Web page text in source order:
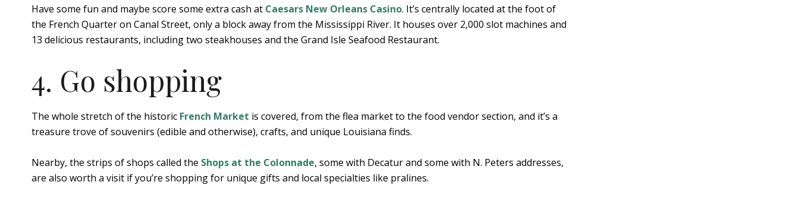
Have some fun and maybe score some extra cash at Caesars New Orleans Casino. It’s centrally located at the foot of
the French Quarter on Canal Street, only a block away from the Mississippi River. It houses over 2,000 slot machines and
13 delicious restaurants, including two steakhouses and the Grand Isle Seafood Restaurant.
4. Go shopping
The whole stretch of the historic French Market is covered, from the flea market to the food vendor section, and it’s a
treasure trove of souvenirs (edible and otherwise), crafts, and unique Louisiana finds.
Nearby, the strips of shops called the Shops at the Colonnade, some with Decatur and some with N. Peters addresses,
are also worth a visit if you’re shopping for unique gifts and local specialties like pralines.